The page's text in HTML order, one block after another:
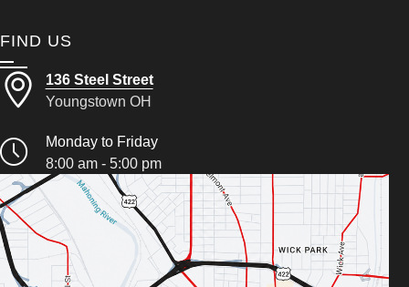
FIND US
136 Steel Street
Youngstown OH
Monday to Friday
8:00 am - 5:00 pm